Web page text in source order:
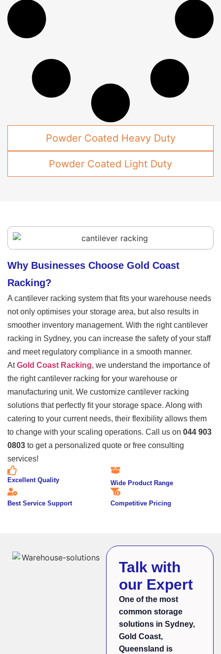
Powder Coated Heavy Duty
Powder Coated Light Duty
Why Businesses Choose Gold Coast
Racking?
A cantilever racking system that fits your warehouse needs
not only optimises your storage area, but also results in
smoother inventory management. With the right cantilever
racking in Sydney, you can increase the safety of your staff
and meet regulatory compliance in a smooth manner.
AtGold Coast Racking, we understand the importance of
the right cantilever racking for your warehouse or
manufacturing unit. We customize cantilever racking
solutions that perfectly fit your storage space. Along with
catering to your current needs, their flexibility allows them
to change with your scaling operations. Call us on 044 903
0803 to get a personalized quote or free consulting
services!
Excellent Quality Wide Product Range
Best Service Support Competitive Pricing
Talk with
our Expert
One of the most
common storage
solutions in Sydney,
Gold Coast,
Queensland is